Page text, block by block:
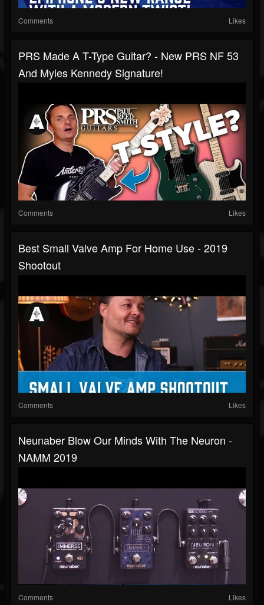
Comments Likes
PRS Made A T-Type Guitar? - New PRS NF 53
And Myles Kennedy Signature!
Comments Likes
Best Small Valve Amp For Home Use - 2019
Shootout
Comments Likes
Neunaber Blow Our Minds With The Neuron -
NAMM 2019
Comments Likes